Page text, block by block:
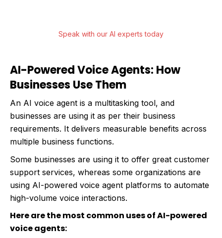
Speak with our AI experts today
AI-Powered Voice Agents: How
Businesses Use Them
An AI voice agent is a multitasking tool, and
businesses are using it as per their business
requirements. It delivers measurable benefits across
multiple business functions.
Some businesses are using it to offer great customer
support services, whereas some organizations are
using AI-powered voice agent platforms to automate
high-volume voice interactions.
Here are the most common uses of AI-powered
voice agents: